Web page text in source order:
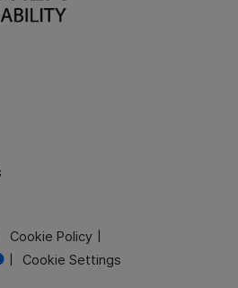
Cookie Policy
Cookie Settings